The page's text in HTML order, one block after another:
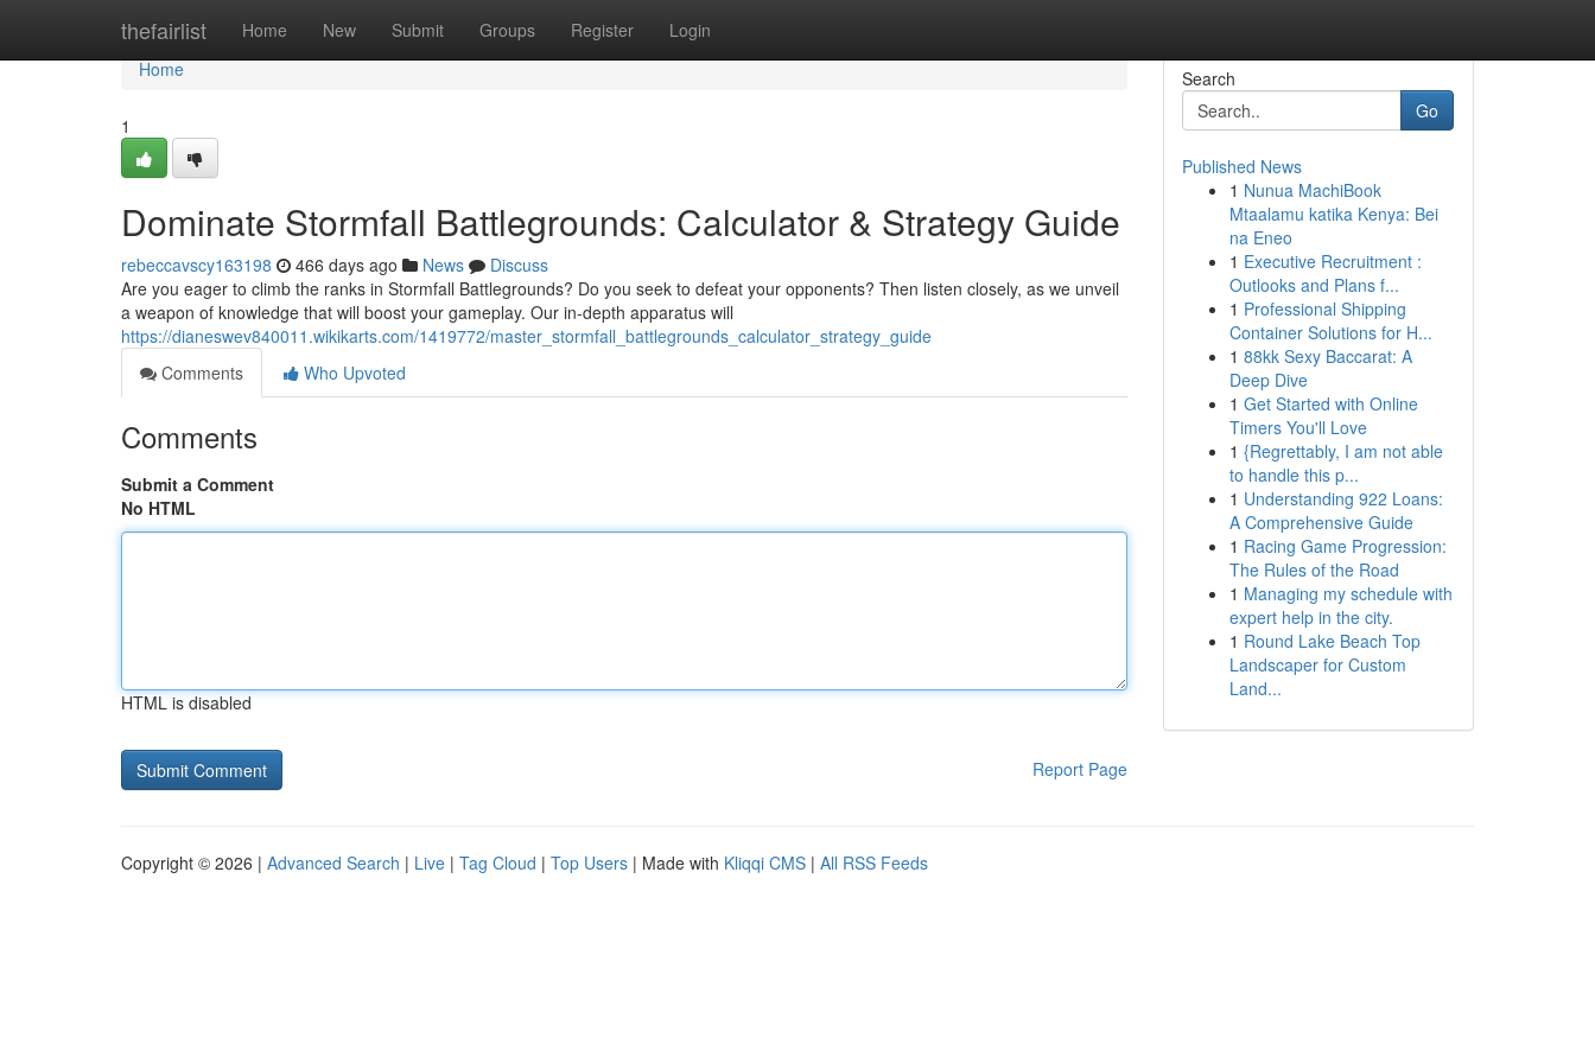
thefairlist Home New Submit Groups Register Login
Home
Home
1
Dominate Stormfall Battlegrounds: Calculator & Strategy Guide
rebeccavscy163198 466 days ago News
Discuss
Are you eager to climb the ranks in Stormfall Battlegrounds? Do you seek to defeat your opponents? Then listen closely, as we unveil
a weapon of knowledge that will boost your gameplay. Our in-depth apparatus will
https://dianeswev840011.wikikarts.com/1419772/master_stormfall_battlegrounds_calculator_strategy_guide
Comments
Who Upvoted
Comments
Submit a Comment
No HTML
HTML is disabled
Report Page
Search
Go
Published News
1 Nunua MachiBook
Mtaalamu katika Kenya: Bei
na Eneo
1 Executive Recruitment :
Outlooks and Plans f...
1 Professional Shipping
Container Solutions for H...
1 88kk Sexy Baccarat: A
Deep Dive
1 Get Started with Online
Timers You'll Love
1 {Regrettably, I am not able
to handle this p...
1 Understanding 922 Loans:
A Comprehensive Guide
1 Racing Game Progression:
The Rules of the Road
1 Managing my schedule with
expert help in the city.
1 Round Lake Beach Top
Landscaper for Custom
Land...
Copyright © 2026 | Advanced Search | Live | Tag Cloud | Top Users | Made with Kliqqi CMS | All RSS Feeds